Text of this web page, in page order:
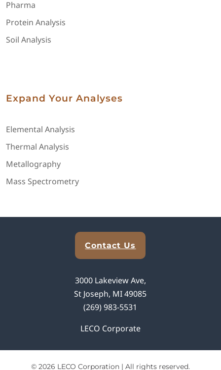
Pharma
Protein Analysis
Soil Analysis
Expand Your Analyses
Elemental Analysis
Thermal Analysis
Metallography
Mass Spectrometry
Contact Us
3000 Lakeview Ave,
St Joseph, MI 49085
(269) 983-5531
LECO Corporate
© 2026 LECO Corporation | All rights reserved.